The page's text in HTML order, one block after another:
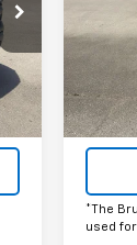
Int.
VIN:
In
*The
used